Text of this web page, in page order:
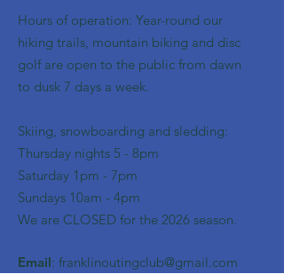
Hours of operation: Year-round our
hiking trails, mountain biking and disc
golf are open to the public from dawn
to dusk 7 days a week.
Skiing, snowboarding and sledding:
​Thursday nights 5 - 8pm
​Saturday 1pm - 7pm
Sundays 10am - 4pm
We are CLOSED for the 2026 season.
Email: franklinoutingclub@gmail.com